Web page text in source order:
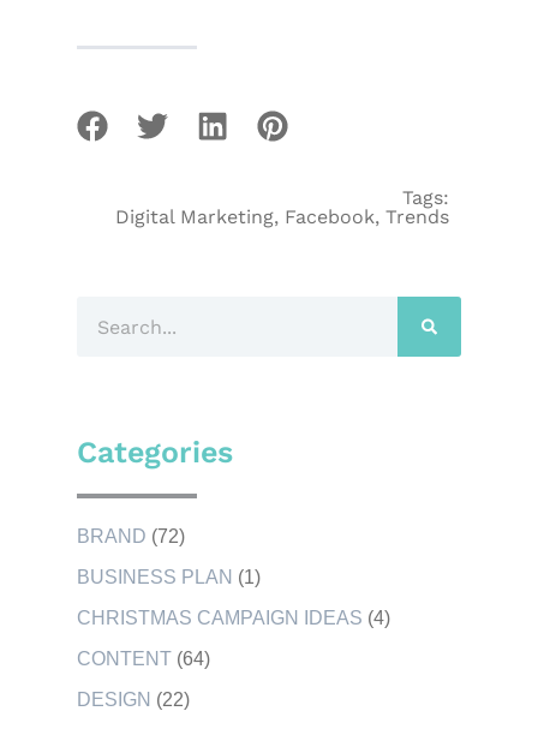
Tags:
Digital Marketing, Facebook, Trends
Categories
BRAND (72)
BUSINESS PLAN (1)
CHRISTMAS CAMPAIGN IDEAS (4)
CONTENT (64)
DESIGN (22)